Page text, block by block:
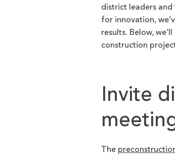
district leaders
for innovation,
results. Below,
construction
Invite
The